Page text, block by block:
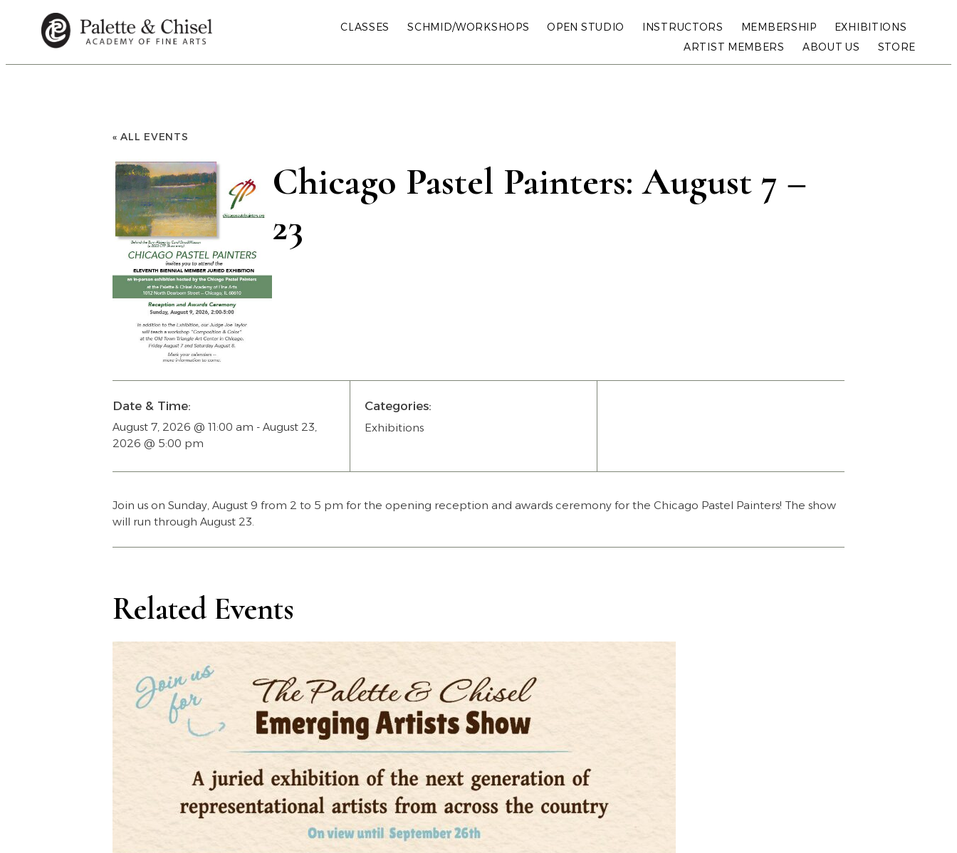
CLASSES SCHMID/WORKSHOPS OPEN STUDIO INSTRUCTORS MEMBERSHIP
EXHIBITIONS
ARTIST MEMBERS
ABOUT US STORE
« ALL EVENTS
Chicago Pastel Painters: August 7 –
23
Date & Time:
August 7, 2026 @ 11:00 am - August 23,
2026 @ 5:00 pm
Categories:
Exhibitions
Join us on Sunday, August 9 from 2 to 5 pm for the opening reception and awards ceremony for the Chicago Pastel Painters! The show
will run through August 23.
Related Events